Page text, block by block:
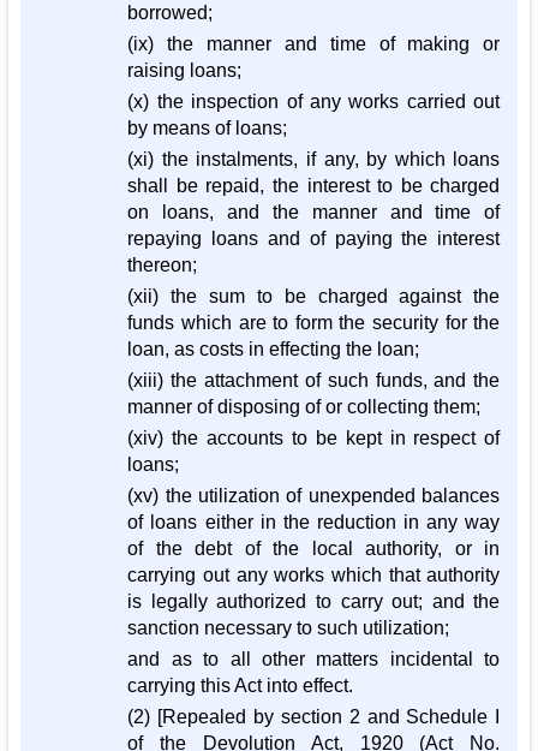
borrowed;
(ix) the manner and time of making or
raising loans;
(x) the inspection of any works carried out
by means of loans;
(xi) the instalments, if any, by which loans
shall be repaid, the interest to be charged
on loans, and the manner and time of
repaying loans and of paying the interest
thereon;
(xii) the sum to be charged against the
funds which are to form the security for the
loan, as costs in effecting the loan;
(xiii) the attachment of such funds, and the
manner of disposing of or collecting them;
(xiv) the accounts to be kept in respect of
loans;
(xv) the utilization of unexpended balances
of loans either in the reduction in any way
of the debt of the local authority, or in
carrying out any works which that authority
is legally authorized to carry out; and the
sanction necessary to such utilization;
and as to all other matters incidental to
carrying this Act into effect.
(2) [Repealed by section 2 and Schedule I
of the Devolution Act, 1920 (Act No.